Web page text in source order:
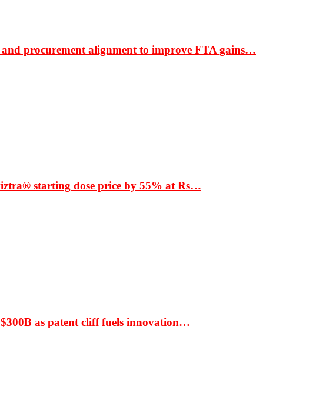
procurement alignment to improve FTA gains…
starting dose price by 55% at Rs…
as patent cliff fuels innovation…